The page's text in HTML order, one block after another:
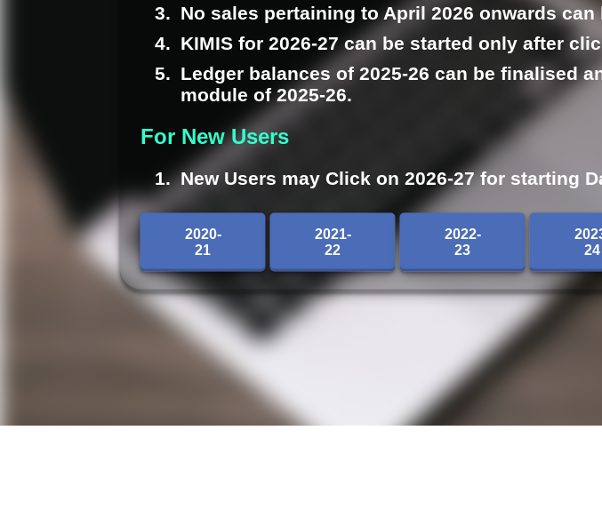
No sales pertaining to April 2026 onwards can
KIMIS for 2026-27 can be started only after
Ledger balances of 2025-26 can be finalised
module of 2025-26.
For New Users
New Users may Click on 2026-27 for starting
2020-
21
2021-
22
2022-
23
24